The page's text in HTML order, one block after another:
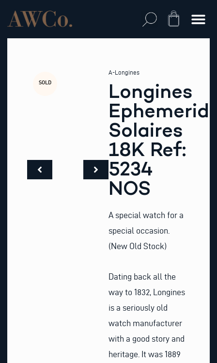
content
Cart
SOLD
A-Longines
Longines
Solaires
18K Ref:
5234
NOS
A special watch for a
special occasion.
(New Old Stock)
Dating back all the
way to 1832, Longines
is a seriously old
watch manufacturer
with a good story and
heritage. It was 1889